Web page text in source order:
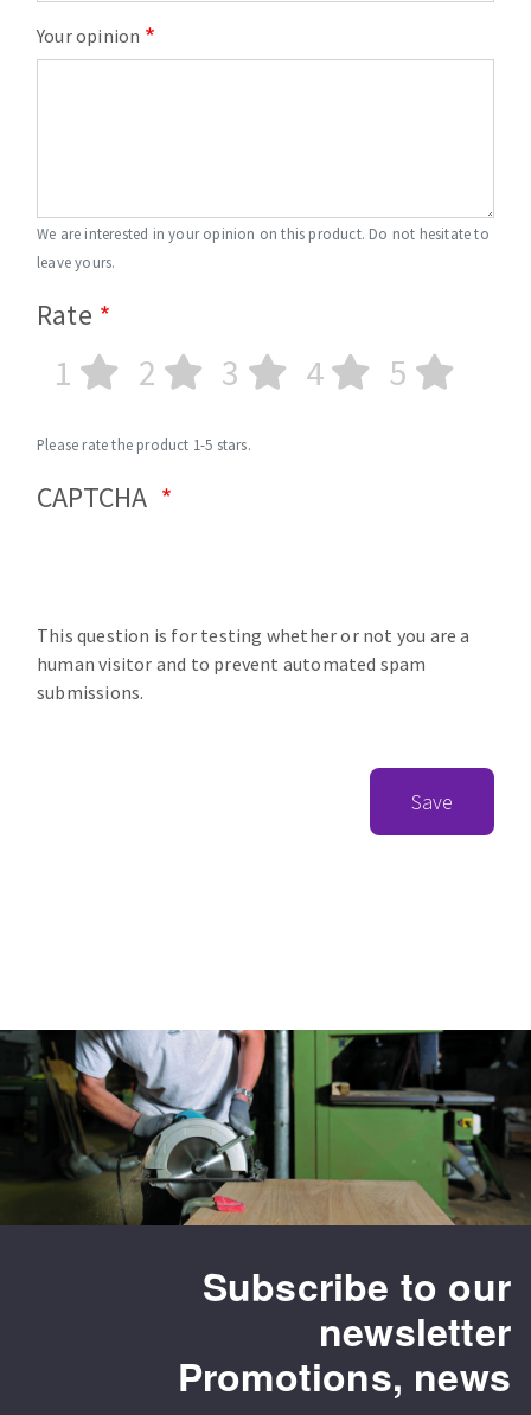
Your opinion
We are interested in your opinion on this product. Do not hesitate to
leave yours.
Rate
1 2 3 4 5
Please rate the product 1-5 stars.
CAPTCHA
This question is for testing whether or not you are a
human visitor and to prevent automated spam
submissions.
Save
Subscribe to our
newsletter
Promotions, news